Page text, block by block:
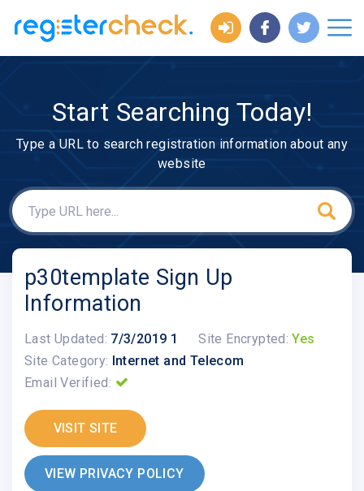
Start Searching Today!
Type a URL to search registration information about any
website
p30template Sign Up
Information
Last Updated: 7/3/2019 1 Site Encrypted: Yes
Site Category: Internet and Telecom
Email Verified:
VISIT SITE
VIEW PRIVACY POLICY